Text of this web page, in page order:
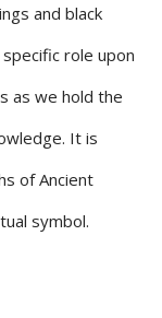
and black
role upon
as we hold the
It is
of Ancient
symbol.